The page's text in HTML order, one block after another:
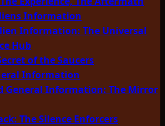
Information
Information: The Universal
Hub
of the Saucers
Information
General Information: The Mirror
The Silence Enforcers